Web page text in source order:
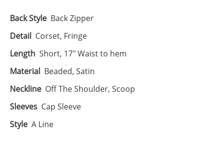
Back Style Back Zipper
Detail Corset, Fringe
Length Short, 17" Waist to hem
Material Beaded, Satin
Neckline Off The Shoulder, Scoop
Sleeves Cap Sleeve
Style A Line